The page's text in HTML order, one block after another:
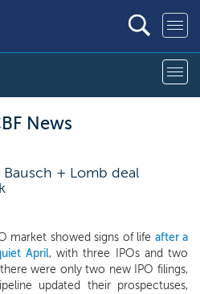
News
Bausch + Lomb deal
market showed signs of life after a
April, with three IPOs and two
were only two new IPO filings,
updated their prospectuses,